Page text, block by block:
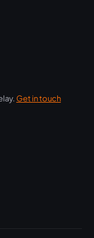
Get in touch